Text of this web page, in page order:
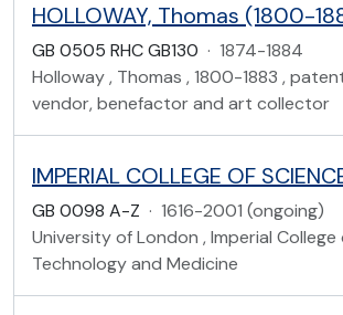
HOLLOWAY, Thomas (1800-
GB 0505 RHC GB130 · 1874-1884
Holloway , Thomas , 1800-1883 ,
vendor, benefactor and art collector
GB 0098 A-Z · 1616-2001 (ongoing)
University of London , Imperial College
Technology and Medicine